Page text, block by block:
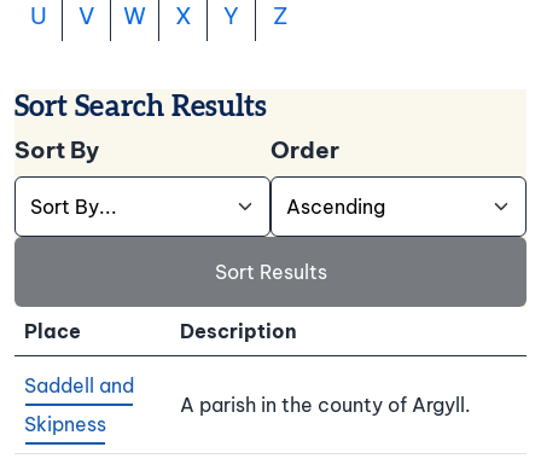
U
V W X Y Z
Sort Search Results
Sort By
Use this dropdown to select the field you want
Order
Use this dropdown to
Sort Results
Place Description
Saddell and
Skipness
A parish in the county of Argyll.